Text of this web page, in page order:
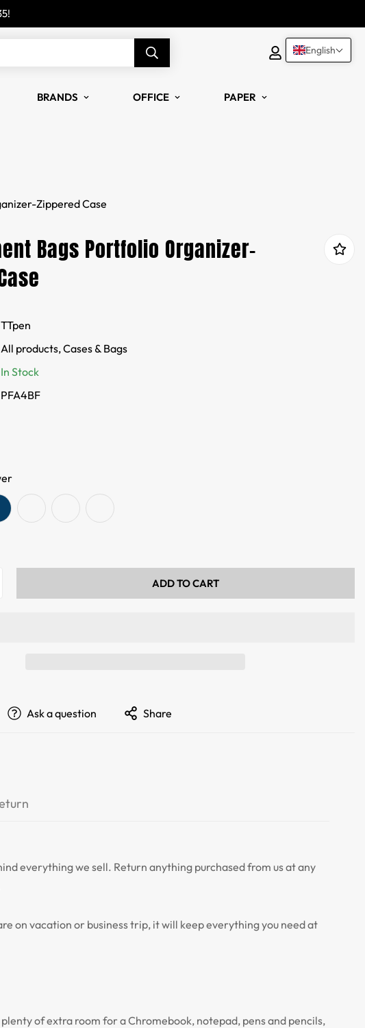
BRANDS OFFICE PAPER
Zippered Case
Bags Portfolio Organizer-
TTpen
All products,Cases & Bags
In Stock
PFA4BF
ADD TO CART
Ask a question Share
everything we sell. Return anything purchased from us at any
on vacation or business trip, it will keep everything you need at
of extra room for a Chromebook, notepad, pens and pencils,
English